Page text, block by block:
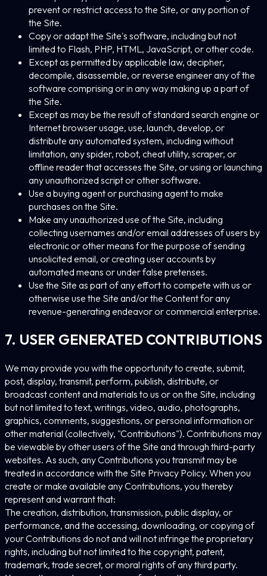
prevent or restrict access to the Site, or any portion of
the Site.
Copy or adapt the Site's software, including but not
limited to Flash, PHP, HTML, JavaScript, or other code.
Except as permitted by applicable law, decipher,
decompile, disassemble, or reverse engineer any of the
software comprising or in any way making up a part of
the Site.
Except as may be the result of standard search engine or
Internet browser usage, use, launch, develop, or
distribute any automated system, including without
limitation, any spider, robot, cheat utility, scraper, or
offline reader that accesses the Site, or using or launching
any unauthorized script or other software.
Use a buying agent or purchasing agent to make
purchases on the Site.
Make any unauthorized use of the Site, including
collecting usernames and/or email addresses of users by
electronic or other means for the purpose of sending
unsolicited email, or creating user accounts by
automated means or under false pretenses.
Use the Site as part of any effort to compete with us or
otherwise use the Site and/or the Content for any
revenue-generating endeavor or commercial enterprise.
7. USER GENERATED CONTRIBUTIONS
We may provide you with the opportunity to create, submit,
post, display, transmit, perform, publish, distribute, or
broadcast content and materials to us or on the Site, including
but not limited to text, writings, video, audio, photographs,
graphics, comments, suggestions, or personal information or
other material (collectively, "Contributions"). Contributions may
be viewable by other users of the Site and through third-party
websites. As such, any Contributions you transmit may be
treated in accordance with the Site Privacy Policy. When you
create or make available any Contributions, you thereby
represent and warrant that:
The creation, distribution, transmission, public display, or
performance, and the accessing, downloading, or copying of
your Contributions do not and will not infringe the proprietary
rights, including but not limited to the copyright, patent,
trademark, trade secret, or moral rights of any third party.